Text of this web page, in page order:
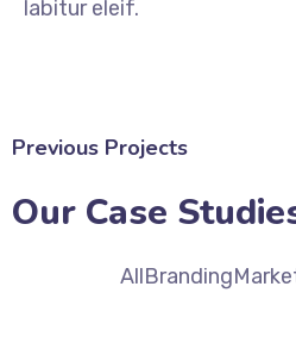
labitur eleif.
Previous Projects
Our Case
AllBranding